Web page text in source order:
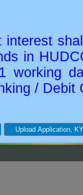
interest
in
working
/ Debit